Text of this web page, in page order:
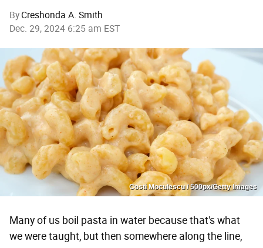
By Creshonda A. Smith
Dec. 29, 2024 6:25 am EST
Costi Moculescu / 500px/Getty Images
Many of us boil pasta in water because that's what
we were taught, but then somewhere along the line,